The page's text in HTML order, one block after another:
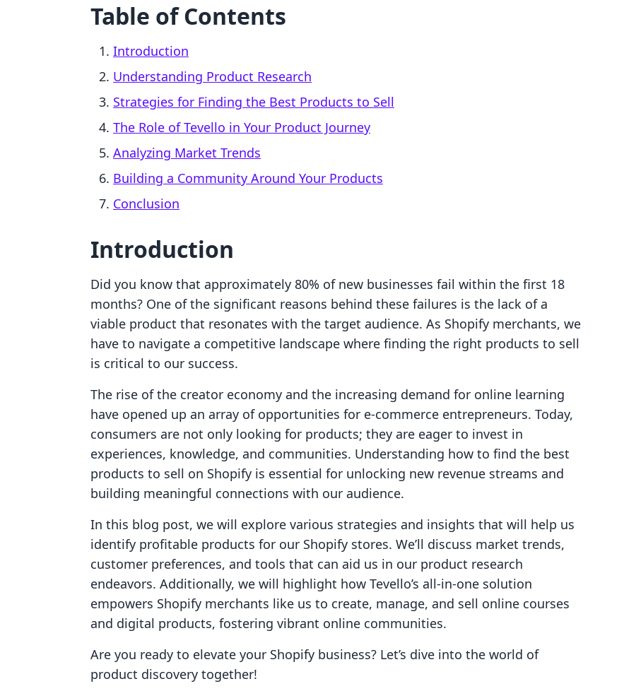
Table of Contents
Introduction
Understanding Product Research
Strategies for Finding the Best Products to Sell
The Role of Tevello in Your Product Journey
Analyzing Market Trends
Building a Community Around Your Products
Conclusion
Introduction
Did you know that approximately 80% of new businesses fail within the first 18
months? One of the significant reasons behind these failures is the lack of a
viable product that resonates with the target audience. As Shopify merchants, we
have to navigate a competitive landscape where finding the right products to sell
is critical to our success.
The rise of the creator economy and the increasing demand for online learning
have opened up an array of opportunities for e-commerce entrepreneurs. Today,
consumers are not only looking for products; they are eager to invest in
experiences, knowledge, and communities. Understanding how to find the best
products to sell on Shopify is essential for unlocking new revenue streams and
building meaningful connections with our audience.
In this blog post, we will explore various strategies and insights that will help us
identify profitable products for our Shopify stores. We’ll discuss market trends,
customer preferences, and tools that can aid us in our product research
endeavors. Additionally, we will highlight how Tevello’s all-in-one solution
empowers Shopify merchants like us to create, manage, and sell online courses
and digital products, fostering vibrant online communities.
Are you ready to elevate your Shopify business? Let’s dive into the world of
product discovery together!